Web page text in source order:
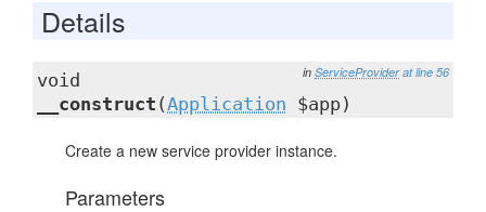
Details
in ServiceProvider at line 56
void
__construct (Application $app)
Create a new service provider instance.
Parameters